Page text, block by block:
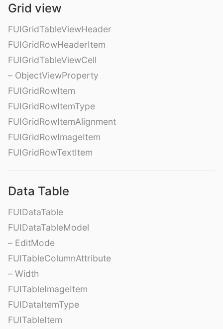
Grid view
FUIGridTableViewHeader
FUIGridRowHeaderItem
FUIGridTableViewCell
– ObjectViewProperty
FUIGridRowItem
FUIGridRowItemType
FUIGridRowItemAlignment
FUIGridRowImageItem
FUIGridRowTextItem
Data Table
FUIDataTable
FUIDataTableModel
– EditMode
FUITableColumnAttribute
– Width
FUITableImageItem
FUIDataItemType
FUITableItem